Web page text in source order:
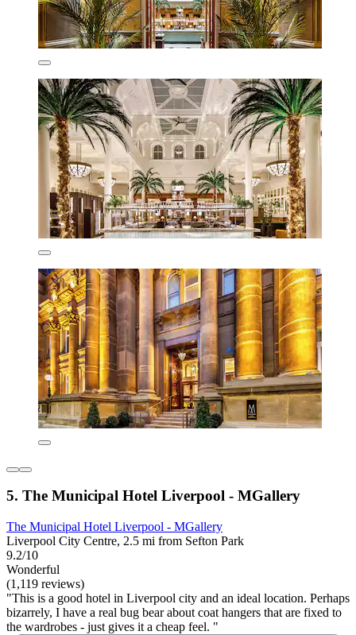
5. The Municipal Hotel Liverpool - MGallery
The Municipal Hotel Liverpool - MGallery
Liverpool City Centre, 2.5 mi from Sefton Park
9.2/10
Wonderful
(1,119 reviews)
"This is a good hotel in Liverpool city and an ideal location. Perhaps
bizarrely, I have a real bug bear about coat hangers that are fixed to
the wardrobes - just gives it a cheap feel. "